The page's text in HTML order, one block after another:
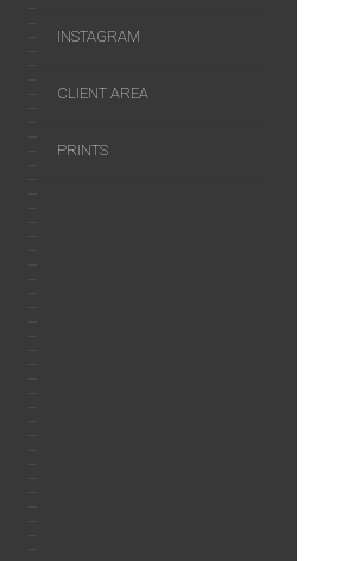
INSTAGRAM
CLIENT AREA
PRINTS